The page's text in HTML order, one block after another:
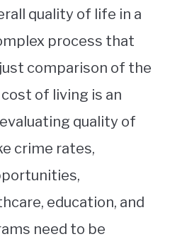
quality of life in a
process that
comparison of the
of living is an
quality of
crime rates,
education, and
need to be